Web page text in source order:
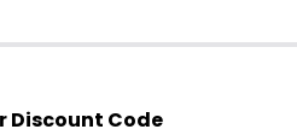
Discount Code